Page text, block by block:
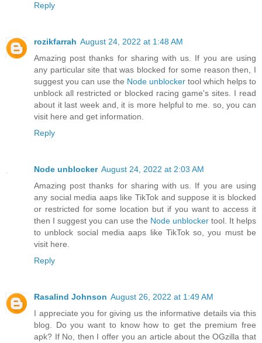
Reply
rozikfarrah August 24, 2022 at 1:48 AM
Amazing post thanks for sharing with us. If you are using
any particular site that was blocked for some reason then, I
suggest you can use the Node unblocker tool which helps to
unblock all restricted or blocked racing game's sites. I read
about it last week and, it is more helpful to me. so, you can
visit here and get information.
Reply
Node unblocker August 24, 2022 at 2:03 AM
Amazing post thanks for sharing with us. If you are using
any social media aaps like TikTok and suppose it is blocked
or restricted for some location but if you want to access it
then I suggest you can use the Node unblocker tool. It helps
to unblock social media aaps like TikTok so, you must be
visit here.
Reply
Rasalind Johnson August 26, 2022 at 1:49 AM
I appreciate you for giving us the informative details via this
blog. Do you want to know how to get the premium free
apk? If No, then I offer you an article about the OGzilla that